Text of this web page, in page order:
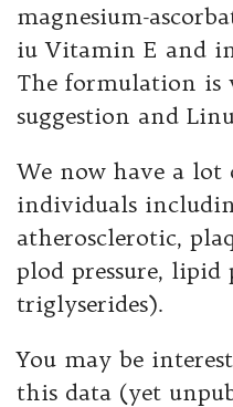
magnesium-
iu Vitamin E and
The formulation is
suggestion and
We now have a lot
individuals
atherosclerotic,
plod pressure, lipid
triglyserides).
You may be
this data (yet